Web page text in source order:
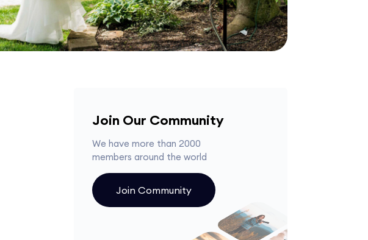
Join Our Community
We have more than 2000
members around the world
Join Community